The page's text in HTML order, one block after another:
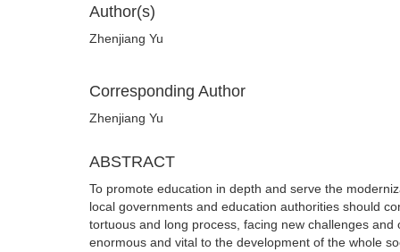
Author(s)
Zhenjiang Yu
Corresponding Author
Zhenjiang Yu
ABSTRACT
To promote education in depth and serve the
local governments and education authorities should
tortuous and long process, facing new challenges
enormous and vital to the development of the whole